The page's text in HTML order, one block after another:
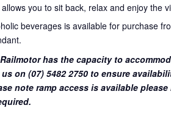
you to sit back, relax and enjoy the
beverages is available for purchase
has the capacity to
on (07) 5482 2750 to ensure
note ramp access is available